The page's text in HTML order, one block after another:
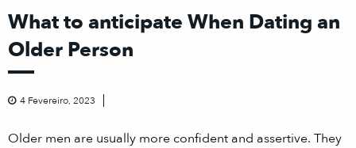
What to anticipate When Dating an
Older Person
4 Fevereiro, 2023
Older men are usually more confident and assertive. They